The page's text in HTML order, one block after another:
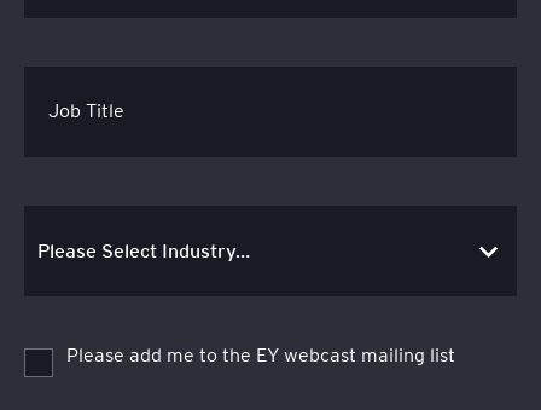
Job Title
Please add me to the EY webcast mailing list